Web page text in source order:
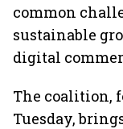
common
sustainable
digital
The coalition,
Tuesday,